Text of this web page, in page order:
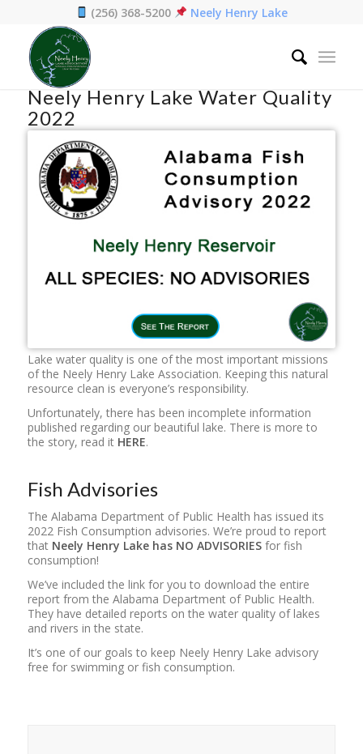
(256) 368-5200 Neely Henry Lake
Home /
Neely Henry Lake Water Quality 2022
Neely Henry Lake Water Quality
2022
Lake water quality is one of the most important missions
of the Neely Henry Lake Association. Keeping this natural
resource clean is everyone’s responsibility.
Unfortunately, there has been incomplete information
published regarding our beautiful lake. There is more to
the story, read it HERE.
Fish Advisories
The Alabama Department of Public Health has issued its
2022 Fish Consumption advisories. We’re proud to report
that Neely Henry Lake has NO ADVISORIESfor fish
consumption!
We’ve included the link for you to download the entire
report from the Alabama Department of Public Health.
They have detailed reports on the water quality of lakes
and rivers in the state.
It’s one of our goals to keep Neely Henry Lake advisory
free for swimming or fish consumption.